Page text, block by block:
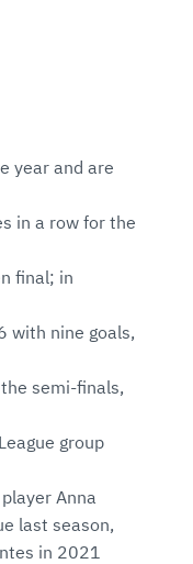
year and are
in a row for the
final; in
with nine goals,
semi-finals,
group
Anna
last season,
in 2021